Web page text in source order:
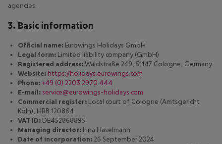
agencies.
3. Basic information
Official name: Eurowings Holidays GmbH
Legal form: Limited liability company (GmbH)
Registered address:Waldstraße 249, 51147 Cologne, Germany
Website: https://holidays.eurowings.com
Phone:+49 (0) 2203 2970 444
E-mail: service@eurowings-holidays.com
Commercial register: Local court of Cologne (Amtsgericht
Köln), HRB 120864
VAT ID: DE452868895
Managing director: Irina Haselmann
Date of incorporation: 26 September 2024